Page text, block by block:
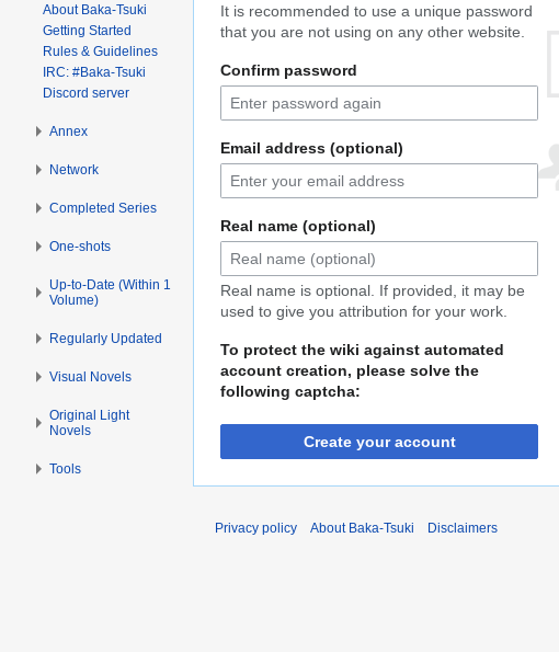
It is recommended to use a unique password
that you are not using on any other website.
Confirm password
Email address (optional)
Real name (optional)
Real name is optional. If provided, it may be
used to give you attribution for your work.
To protect the wiki against automated
account creation, please solve the
following captcha:
Create your account
About Baka-Tsuki
Getting Started
Rules & Guidelines
IRC: #Baka-Tsuki
Discord server
Annex
Network
Completed Series
One-shots
Up-to-Date (Within 1
Volume)
Regularly Updated
Visual Novels
Original Light
Novels
Tools
Privacy policy About Baka-Tsuki Disclaimers